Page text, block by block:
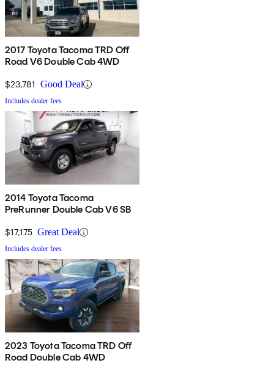
2017 Toyota Tacoma TRD Off
Road V6 Double Cab 4WD
$23,781 Good Deal
Includes dealer fees
2014 Toyota Tacoma
PreRunner Double Cab V6 SB
$17,175 Great Deal
Includes dealer fees
2023 Toyota Tacoma TRD Off
Road Double Cab 4WD